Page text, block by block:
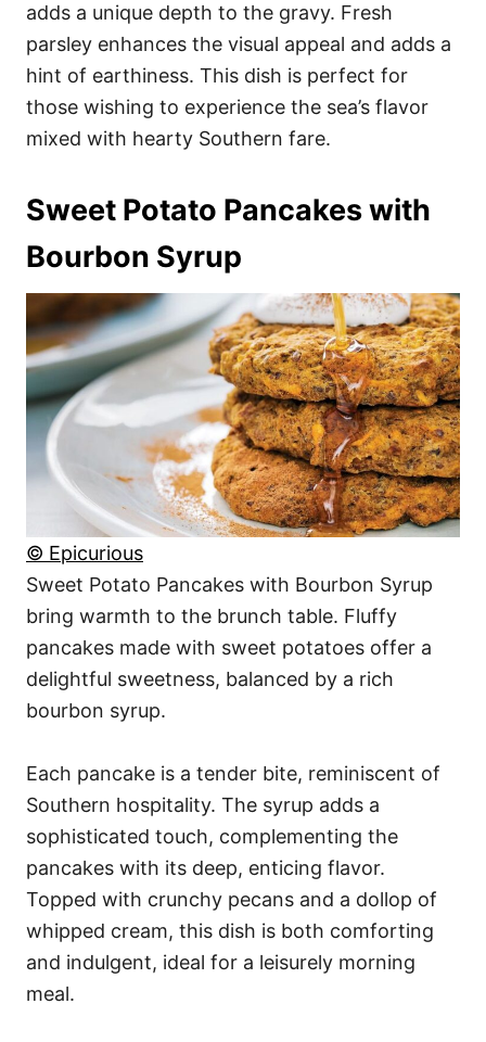
adds a unique depth to the gravy. Fresh
parsley enhances the visual appeal and adds a
hint of earthiness. This dish is perfect for
those wishing to experience the sea’s flavor
mixed with hearty Southern fare.
Sweet Potato Pancakes with
Bourbon Syrup
© Epicurious
Sweet Potato Pancakes with Bourbon Syrup
bring warmth to the brunch table. Fluffy
pancakes made with sweet potatoes offer a
delightful sweetness, balanced by a rich
bourbon syrup.
Each pancake is a tender bite, reminiscent of
Southern hospitality. The syrup adds a
sophisticated touch, complementing the
pancakes with its deep, enticing flavor.
Topped with crunchy pecans and a dollop of
whipped cream, this dish is both comforting
and indulgent, ideal for a leisurely morning
meal.